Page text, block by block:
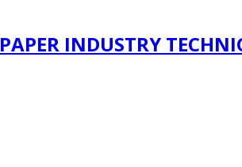
PAPER INDUSTRY